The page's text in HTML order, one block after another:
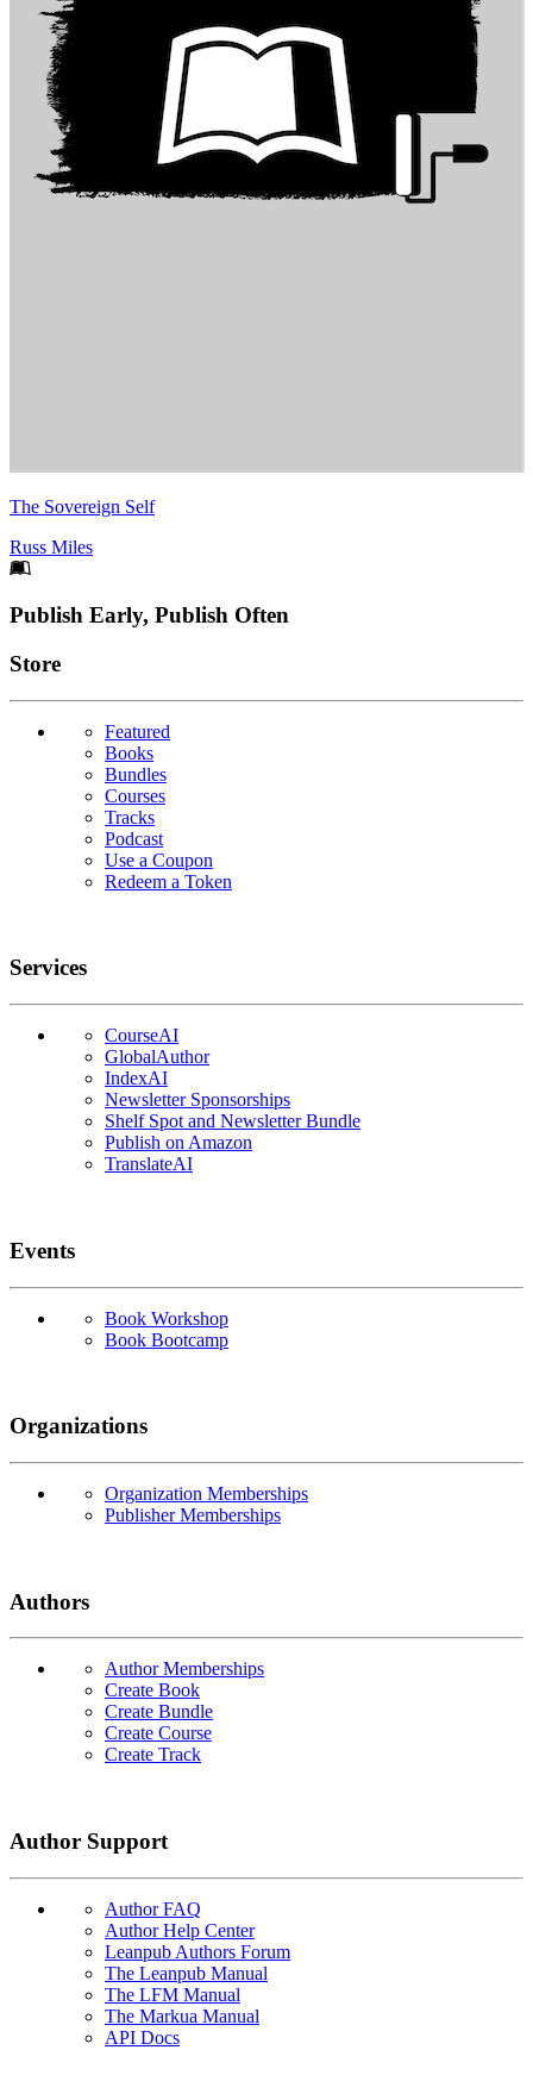
The Sovereign Self
Russ Miles
Footer
Publish Early, Publish Often
Links
Store
Featured
Books
Bundles
Courses
Tracks
Podcast
Use a Coupon
Redeem a Token
Services
CourseAI
GlobalAuthor
IndexAI
Newsletter Sponsorships
Shelf Spot and Newsletter Bundle
Publish on Amazon
TranslateAI
Events
Book Workshop
Book Bootcamp
Organizations
Organization Memberships
Publisher Memberships
Authors
Author Memberships
Create Book
Create Bundle
Create Course
Create Track
Author Support
Author FAQ
Author Help Center
Leanpub Authors Forum
The Leanpub Manual
The LFM Manual
The Markua Manual
API Docs